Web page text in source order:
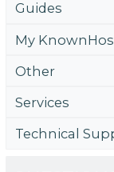
Guides
My
Other
Services
Technical